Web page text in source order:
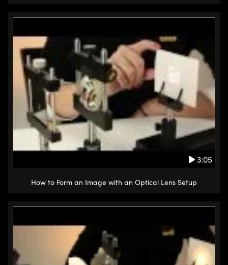
3:05
How to Form an Image with an Optical Lens Setup